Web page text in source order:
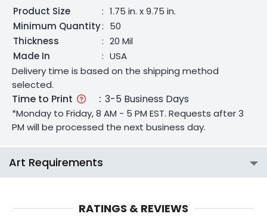
Product Size : 1.75 in. x 9.75 in.
Minimum Quantity: 50
Thickness
: 20 Mil
Made In
: USA
Delivery time is based on the shipping method
selected.
Time to Print : 3-5 Business Days
*Monday to Friday, 8 AM - 5 PM EST. Requests after 3
PM will be processed the next business day.
Art Requirements
RATINGS & REVIEWS